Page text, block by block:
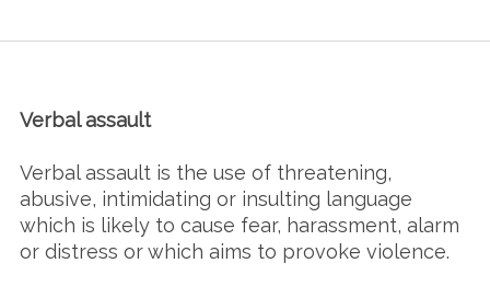
Verbal assault
Verbal assault is the use of threatening,
abusive, intimidating or insulting language
which is likely to cause fear, harassment, alarm
or distress or which aims to provoke violence.